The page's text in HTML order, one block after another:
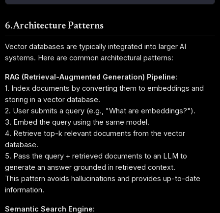
6. Architecture Patterns
Vector databases are typically integrated into larger AI
systems. Here are common architectural patterns:
RAG (Retrieval-Augmented Generation) Pipeline:
1. Index documents by converting them to embeddings and
storing in a vector database.
2. User submits a query (e.g., "What are embeddings?").
3. Embed the query using the same model.
4. Retrieve top-k relevant documents from the vector
database.
5. Pass the query + retrieved documents to an LLM to
generate an answer grounded in retrieved context.
This pattern avoids hallucinations and provides up-to-date
information.
Semantic Search Engine: